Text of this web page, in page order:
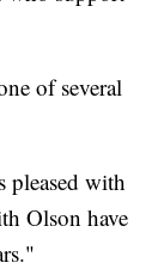
of several
pleased with
Olson have